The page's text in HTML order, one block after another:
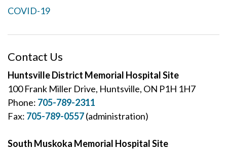
COVID-19
Contact Us
Huntsville District Memorial Hospital Site
100 Frank Miller Drive, Huntsville, ON P1H 1H7
Phone: 705-789-2311
Fax: 705-789-0557(administration)
South Muskoka Memorial Hospital Site